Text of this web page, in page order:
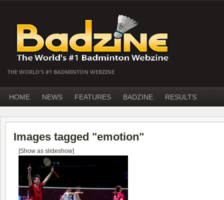
THE WORLD'S #1 BADMINTON WEBZINE
HOME NEWS FEATURES BADZINE RESULTS
Images tagged "emotion"
[Show as slideshow]